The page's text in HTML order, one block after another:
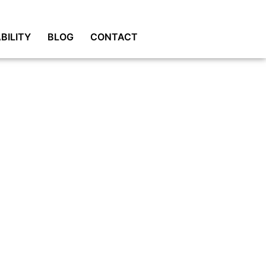
BLOG CONTACT